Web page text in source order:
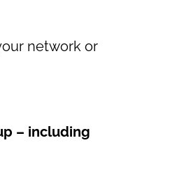
network or
– including